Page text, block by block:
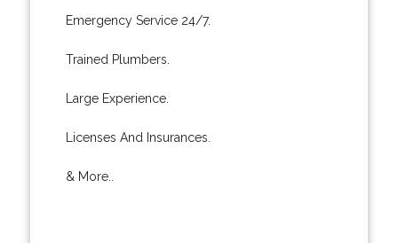
Emergency Service 24/7.
Trained Plumbers.
Large Experience.
Licenses And Insurances.
& More..